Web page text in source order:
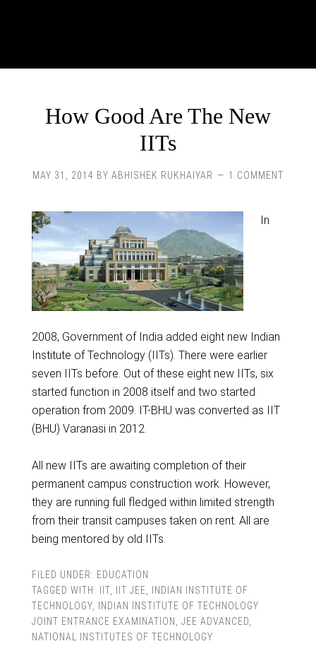
How Good Are The New
IITs
MAY 31, 2014 BY ABHISHEK RUKHAIYAR 1 COMMENT
In
2008, Government of India added eight new Indian
Institute of Technology (IITs). There were earlier
seven IITs before. Out of these eight new IITs, six
started function in 2008 itself and two started
operation from 2009. IT-BHU was converted as IIT
(BHU) Varanasi in 2012.
All new IITs are awaiting completion of their
permanent campus construction work. However,
they are running full fledged within limited strength
from their transit campuses taken on rent. All are
being mentored by old IITs.
FILED UNDER: EDUCATION
TAGGED WITH:
IIT, IIT JEE
INDIAN INSTITUTE OF
TECHNOLOGY,
INDIAN INSTITUTE OF TECHNOLOGY
JOINT ENTRANCE EXAMINATION
JEE ADVANCED
NATIONAL INSTITUTES OF TECHNOLOGY